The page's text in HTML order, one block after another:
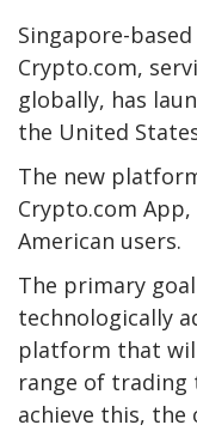
Singapore-
Crypto.com,
globally, has
the United
The new
Crypto.com
American users.
The primary
technologically
platform that
range of trading
achieve this,